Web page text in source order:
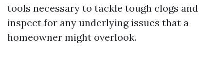
tools necessary to tackle tough clogs and
inspect for any underlying issues that a
homeowner might overlook.